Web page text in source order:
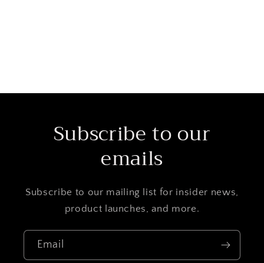
Subscribe to our
emails
Subscribe to our mailing list for insider news,
product launches, and more.
Email